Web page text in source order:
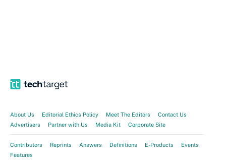
About Us Editorial Ethics Policy Meet The Editors
Contact Us
Advertisers
Partner with Us Media Kit Corporate Site
Contributors Reprints Answers Definitions E-Products
Events
Features